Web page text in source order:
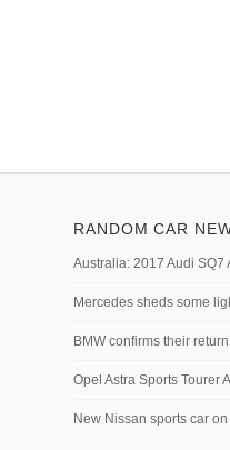
RANDOM CAR
Australia: 2017 Audi SQ7
Mercedes sheds some
BMW confirms their
Opel Astra Sports Tourer
New Nissan sports car